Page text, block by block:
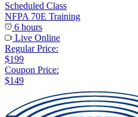
Scheduled Class
NFPA 70E Training
6 hours
Live Online
Regular Price:
$199
Coupon Price:
$149